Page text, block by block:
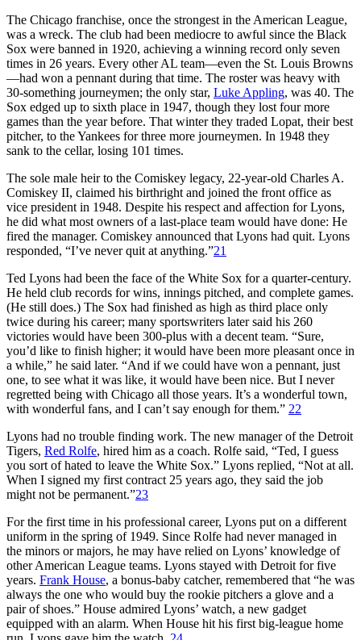
The Chicago franchise, once the strongest in the American League,
was a wreck. The club had been mediocre to awful since the Black
Sox were banned in 1920, achieving a winning record only seven
times in 26 years. Every other AL team—even the St. Louis Browns
—had won a pennant during that time. The roster was heavy with
30-something journeymen; the only star, Luke Appling, was 40. The
Sox edged up to sixth place in 1947, though they lost four more
games than the year before. That winter they traded Lopat, their best
pitcher, to the Yankees for three more journeymen. In 1948 they
sank to the cellar, losing 101 times.
The sole male heir to the Comiskey legacy, 22-year-old Charles A.
Comiskey II, claimed his birthright and joined the front office as
vice president in 1948. Despite his respect and affection for Lyons,
he did what most owners of a last-place team would have done: He
fired the manager. Comiskey announced that Lyons had quit. Lyons
responded, “I’ve never quit at anything.”21
Ted Lyons had been the face of the White Sox for a quarter-century.
He held club records for wins, innings pitched, and complete games.
(He still does.) The Sox had finished as high as third place only
twice during his career; many sportswriters later said his 260
victories would have been 300-plus with a decent team. “Sure,
you’d like to finish higher; it would have been more pleasant once in
a while,” he said later. “And if we could have won a pennant, just
one, to see what it was like, it would have been nice. But I never
regretted being with Chicago all those years. It’s a wonderful town,
with wonderful fans, and I can’t say enough for them.” 22
Lyons had no trouble finding work. The new manager of the Detroit
Tigers, Red Rolfe, hired him as a coach. Rolfe said, “Ted, I guess
you sort of hated to leave the White Sox.” Lyons replied, “Not at all.
When I signed my first contract 25 years ago, they said the job
might not be permanent.”23
For the first time in his professional career, Lyons put on a different
uniform in the spring of 1949. Since Rolfe had never managed in
the minors or majors, he may have relied on Lyons’ knowledge of
other American League teams. Lyons stayed with Detroit for five
years. Frank House, a bonus-baby catcher, remembered that “he was
always the one who would buy the rookie pitchers a glove and a
pair of shoes.” House admired Lyons’ watch, a new gadget
equipped with an alarm. When House hit his first big-league home